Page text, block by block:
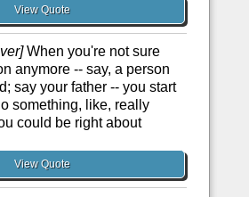
View Quote
When you're not sure
anymore -- say, a person
say your father -- you start
something, like, really
could be right about
View Quote